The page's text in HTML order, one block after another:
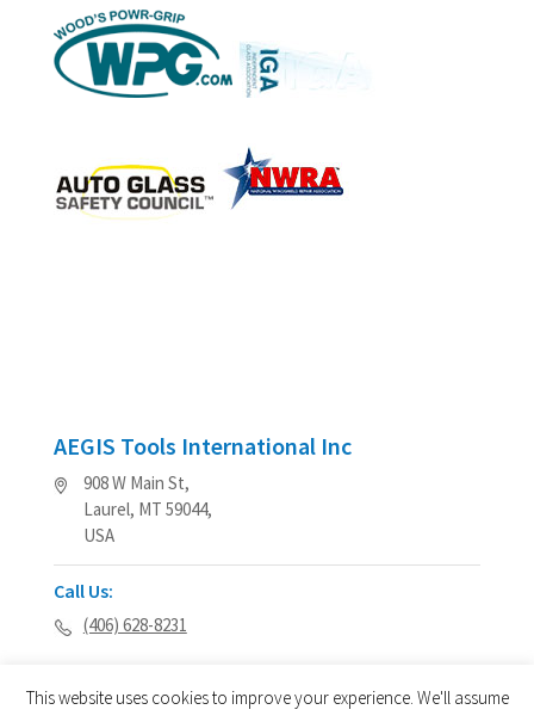
AEGIS Tools International Inc
908 W Main St,
Laurel, MT 59044,
USA
Call Us:
(406) 628-8231
This website uses cookies to improve your experience. We'll assume